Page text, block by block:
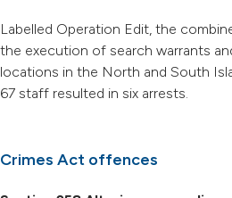
Labelled Operation Edit, the
the execution of search warrants
locations in the North and South
67 staff resulted in six arrests.
Crimes Act offences